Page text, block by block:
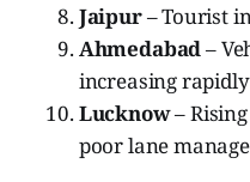
Jaipur– Tourist
Ahmedabad–
increasing rapidly
Lucknow–
poor lane